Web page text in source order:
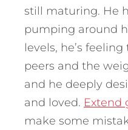
still maturing. He
pumping around
levels, he’s
peers and the
and he deeply
and loved. Extend
make some